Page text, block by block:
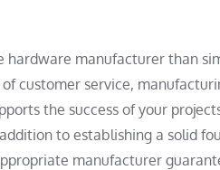
manufacturer than
customer service,
the success of your
to establishing a solid
manufacturer